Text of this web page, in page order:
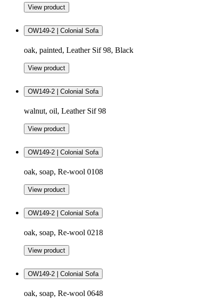
View product
OW149-2 | Colonial Sofa
oak, painted, Leather Sif 98, Black
View product
OW149-2 | Colonial Sofa
walnut, oil, Leather Sif 98
View product
OW149-2 | Colonial Sofa
oak, soap, Re-wool 0108
View product
OW149-2 | Colonial Sofa
oak, soap, Re-wool 0218
View product
OW149-2 | Colonial Sofa
oak, soap, Re-wool 0648